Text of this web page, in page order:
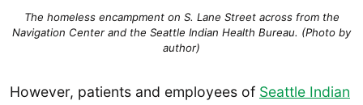
The homeless encampment on S. Lane Street across from the
Navigation Center and the Seattle Indian Health Bureau. (Photo by
author)
However, patients and employees of Seattle Indian